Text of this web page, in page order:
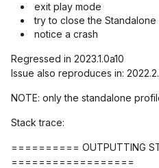
exit play mode
try to close the
notice a crash
Regressed in 2023.1.0a10
Issue also reproduces in:
NOTE: only the standalone
Stack trace:
========== OUTPUTTING
==================